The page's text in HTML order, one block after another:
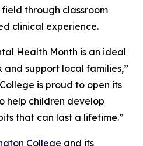
through classroom
clinical experience.
Health Month is an ideal
support local families,”
is proud to open its
help children develop
that can last a lifetime.”
College and its